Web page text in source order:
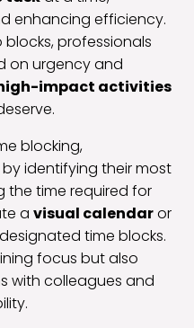
enhancing efficiency.
professionals
on urgency and
impact activities
blocking,
identifying their most
the time required for
a visual calendaror
time blocks.
focus but also
with colleagues and